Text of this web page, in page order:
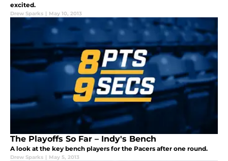
excited.
Drew Sparks | May 10, 2013
The Playoffs So Far – Indy's Bench
A look at the key bench players for the Pacers after one round.
Drew Sparks | May 5, 2013